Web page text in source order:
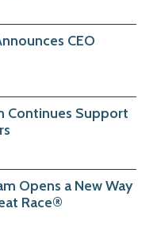
CEO
Continues Support
Opens a New Way
Race®